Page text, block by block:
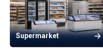
Supermarket